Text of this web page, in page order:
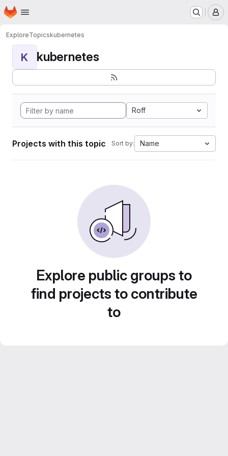
Skip to main content
Homepage
ExploreTopicskubernetes
K kubernetes
Roff
Projects with this topic Sort by: Name
Explore public groups to
find projects to contribute
to